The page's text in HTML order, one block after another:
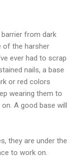
from dark
of the harsher
ever had to scrap
nails, a base
or red colors
wearing them to
A good base will
they are under the
to work on.